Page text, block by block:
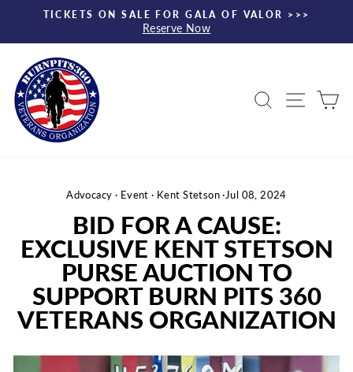
content
Pause
TICKETS ON SALE FOR GALA OF VALOR >>>
Reserve Now
Search Site
Advocacy · Event · Kent Stetson ·Jul 08, 2024
BID FOR A CAUSE:
EXCLUSIVE KENT STETSON
PURSE AUCTION TO
SUPPORT BURN PITS 360
VETERANS ORGANIZATION